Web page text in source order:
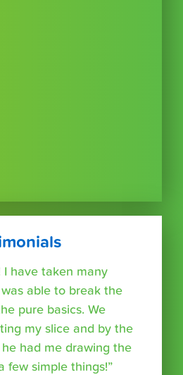
I have taken many
able to break the
pure basics. We
my slice and by the
had me drawing the
few simple things!”